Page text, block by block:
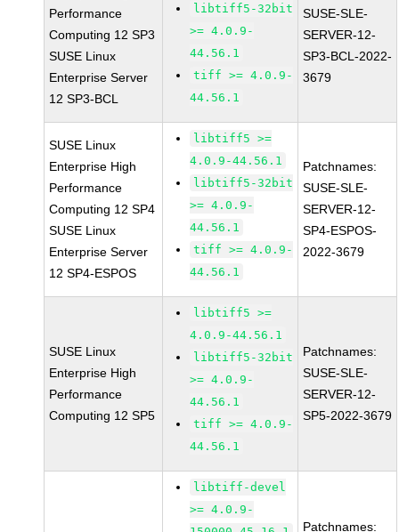
Performance
Computing 12 SP3
SUSE Linux
Enterprise Server
12 SP3-BCL
libtiff5-32bit
>= 4.0.9-
44.56.1
tiff >= 4.0.9-
44.56.1
SUSE-SLE-
SERVER-12-
SP3-BCL-2022-
3679
SUSE Linux
Enterprise High
Performance
Computing 12 SP4
SUSE Linux
Enterprise Server
12 SP4-ESPOS
libtiff5 >=
4.0.9-44.56.1
libtiff5-32bit
>= 4.0.9-
44.56.1
tiff >= 4.0.9-
44.56.1
Patchnames:
SUSE-SLE-
SERVER-12-
SP4-ESPOS-
2022-3679
SUSE Linux
Enterprise High
Performance
Computing 12 SP5
libtiff5 >=
4.0.9-44.56.1
libtiff5-32bit
>= 4.0.9-
44.56.1
tiff >= 4.0.9-
44.56.1
Patchnames:
SUSE-SLE-
SERVER-12-
SP5-2022-3679
libtiff-devel
>= 4.0.9-
Patchnames: